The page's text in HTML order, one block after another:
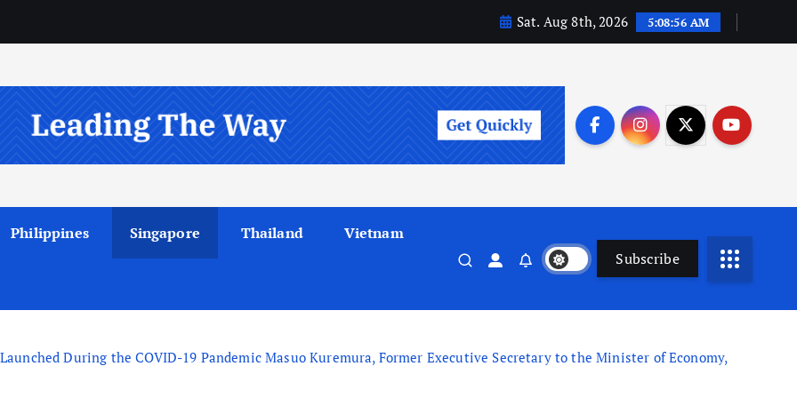
Sat. Aug 8th, 2026 5:08:57 AM
Philippines Singapore Thailand Vietnam
Subscribe
During the COVID-19 Pandemic Masuo Kuremura, Former Executive Secretary to the Minister of Economy,